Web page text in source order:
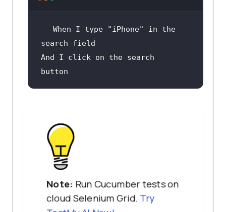
When I type "iPhone" in the
And I click on the search
button
Note: Run Cucumber tests on
cloud Selenium Grid. Try